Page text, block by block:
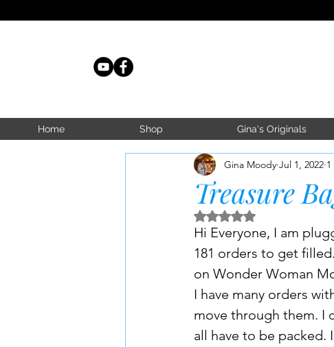
Home Shop Gina's Originals
Treasure
Gina Moody Jul 1, 2022
Rated NaN out of 5 stars.
Hi Everyone, I am
181 orders to get
on Wonder Woman
I have many orders
move through them. I
all have to be